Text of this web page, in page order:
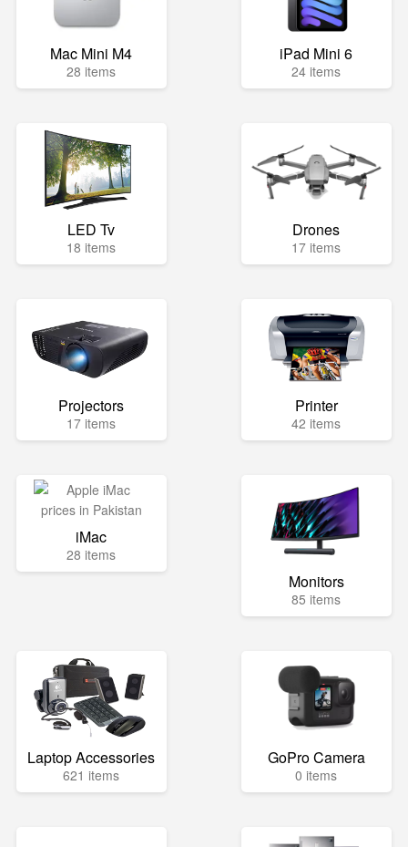
Mac Mini M4
28 items
iPad Mini 6
24 items
LED Tv
18 items
Drones
17 items
Projectors
17 items
Printer
42 items
iMac
28 items
Monitors
85 items
Laptop Accessories
621 items
GoPro Camera
0 items